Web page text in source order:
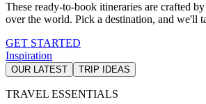
These ready-to-book itineraries are crafted
over the world. Pick a destination, and we'll
GET STARTED
Inspiration
OUR LATEST TRIP IDEAS
TRAVEL ESSENTIALS